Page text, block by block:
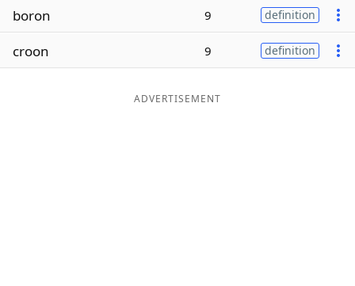
Word ListMaker
boron 9 definition
croon 9 definition
ADVERTISEMENT